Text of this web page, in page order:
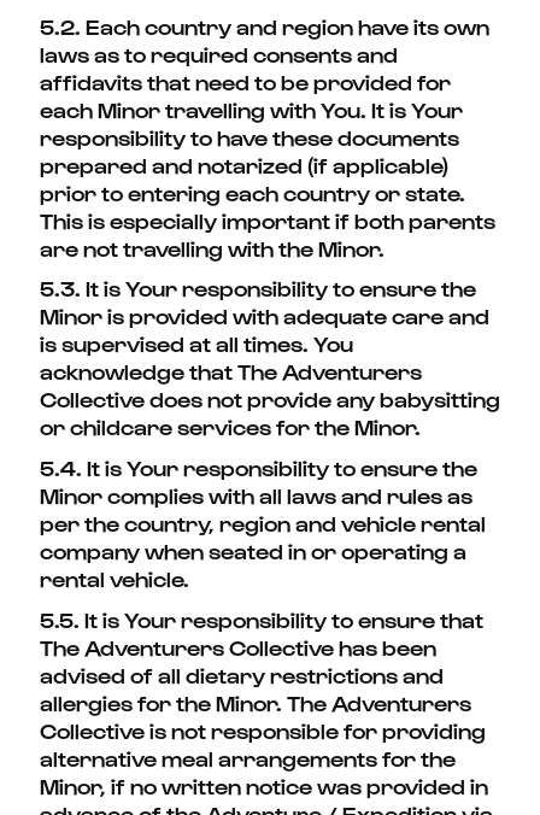
5.2. Each country and region have its own
laws as to required consents and
affidavits that need to be provided for
each Minor travelling with You. It is Your
responsibility to have these documents
prepared and notarized (if applicable)
prior to entering each country or state.
This is especially important if both parents
are not travelling with the Minor.
5.3. It is Your responsibility to ensure the
Minor is provided with adequate care and
is supervised at all times. You
acknowledge that The Adventurers
Collectivedoes not provide any babysitting
or childcare services for the Minor.
5.4. It is Your responsibility to ensure the
Minor complies with all laws and rules as
per the country, region and vehicle rental
company when seated in or operating a
rental vehicle.
5.5. It is Your responsibility to ensure that
The Adventurers Collective has been
advised of all dietary restrictions and
allergies for the Minor. The Adventurers
Collective is not responsible for providing
alternative meal arrangements for the
Minor, if no written notice was provided in